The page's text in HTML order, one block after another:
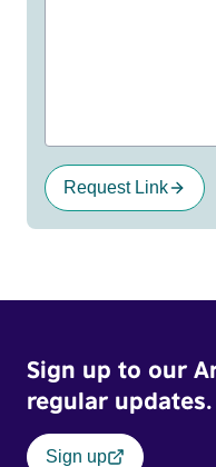
Request Link
Sign up to our
regular updates.
Sign up